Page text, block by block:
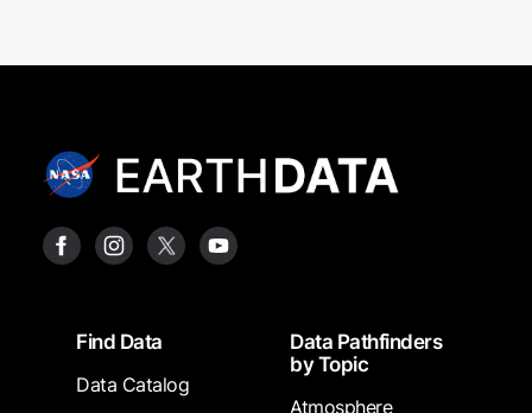
FooterFind Data
Data Catalog
Data Pathfinders
by Topic
Atmosphere